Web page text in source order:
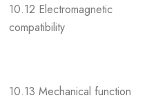
10.12 Electromagnetic
compatibility
10.13 Mechanical function